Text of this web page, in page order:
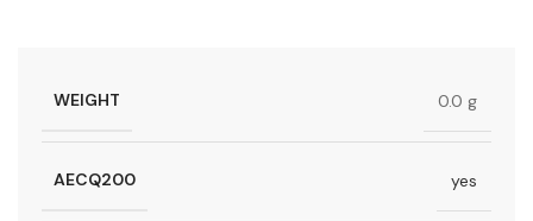
WEIGHT 0.0 g
AECQ200 yes